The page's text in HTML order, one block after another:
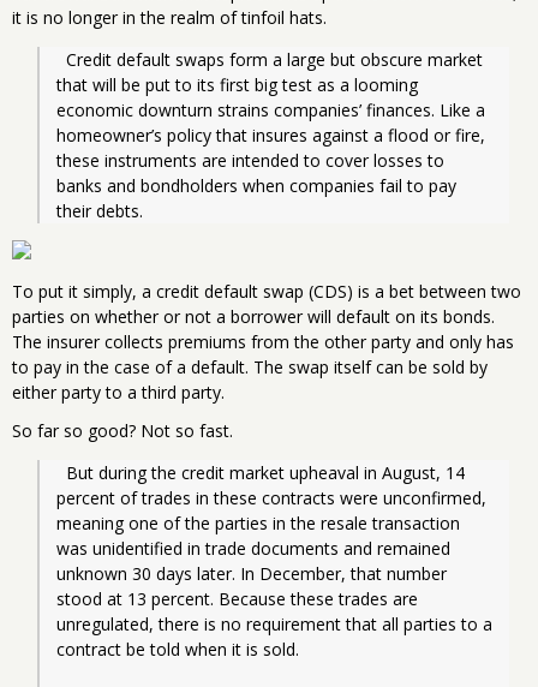
it is no longer in the realm of tinfoil hats.
that will be put to its first big test as a looming
economic downturn strains companies’ finances. Like a
homeowner’s policy that insures against a flood or fire,
these instruments are intended to cover losses to
banks and bondholders when companies fail to pay
their debts.
To put it simply, a credit default swap (CDS) is a bet between two
parties on whether or not a borrower will default on its bonds.
The insurer collects premiums from the other party and only has
to pay in the case of a default. The swap itself can be sold by
either party to a third party.
So far so good? Not so fast.
percent of trades in these contracts were unconfirmed,
meaning one of the parties in the resale transaction
was unidentified in trade documents and remained
unknown 30 days later. In December, that number
stood at 13 percent. Because these trades are
unregulated, there is no requirement that all parties to a
contract be told when it is sold.